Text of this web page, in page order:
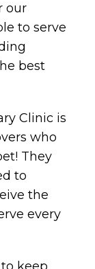
our
to serve
best
Clinic is
who
They
to
the
every